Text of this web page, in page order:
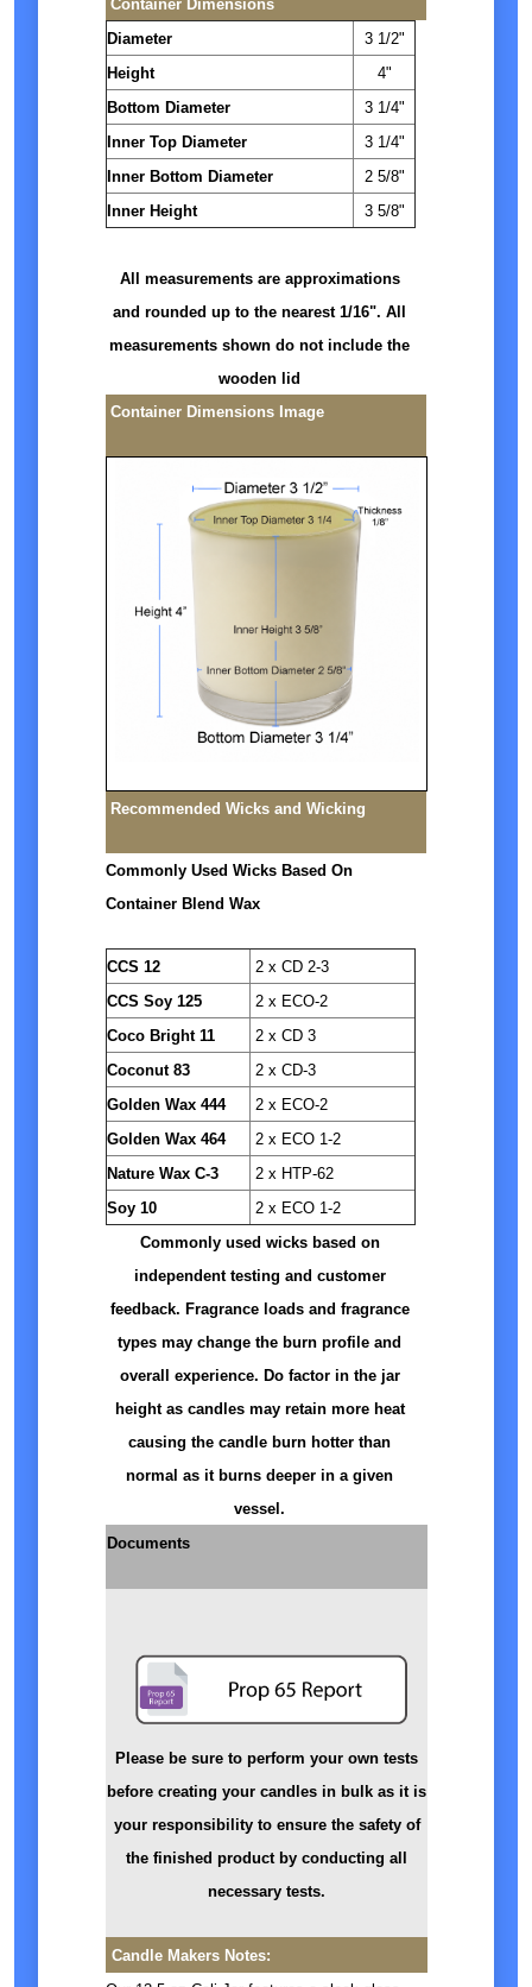
Container Dimensions
Diameter
3 1/2"
Height
4"
Bottom Diameter
3 1/4"
Inner Top Diameter
3 1/4"
Inner Bottom Diameter
2 5/8"
Inner Height
3 5/8"
All measurements are approximations
and rounded up to the nearest 1/16". All
measurements shown do not include the
wooden lid
Container Dimensions Image
Recommended Wicks and Wicking
Commonly Used Wicks Based On
Container Blend Wax
CCS 12
2 x CD 2-3
CCS Soy 125
2 x ECO-2
Coco Bright 11
2 x CD 3
Coconut 83
2 x CD-3
Golden Wax 444
2 x ECO-2
Golden Wax 464
2 x ECO 1-2
Nature Wax C-3
2 x HTP-62
Soy 10
2 x ECO 1-2
Commonly used wicks based on
independent testing and customer
feedback. Fragrance loads and fragrance
types may change the burn profile and
overall experience. Do factor in the jar
height as candles may retain more heat
causing the candle burn hotter than
normal as it burns deeper in a given
vessel.
Documents
Please be sure to perform your own tests
before creating your candles in bulk as it is
your responsibility to ensure the safety of
the finished product by conducting all
necessary tests.
Candle Makers Notes: